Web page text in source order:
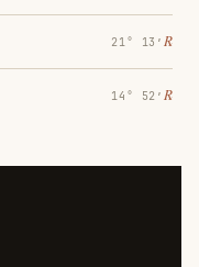
21° 13′ ℞
14° 52′ ℞